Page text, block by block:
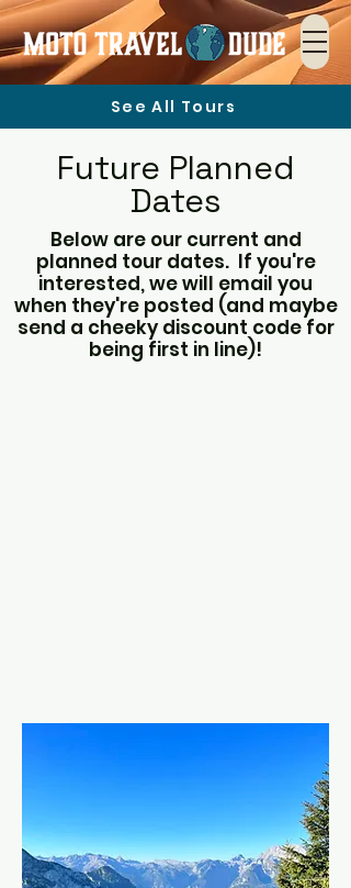
See All Tours
Future Planned
Dates
Below are our current and
planned tour dates. If you're
interested, we will email you
when they're posted (and maybe
send a cheeky discount code for
being first in line)!